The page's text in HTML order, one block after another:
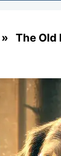
» The Old